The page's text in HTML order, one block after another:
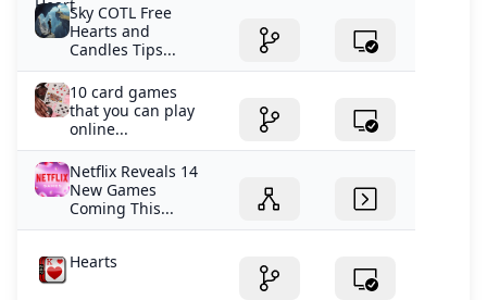
Sky COTL Free
Hearts and
Candles Tips...
10 card games
that you can play
online...
Netflix Reveals 14
New Games
Coming This...
Hearts